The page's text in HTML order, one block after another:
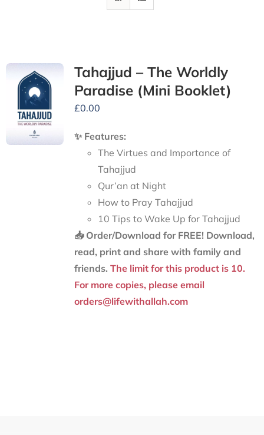
Tahajjud – The Worldly
Paradise (Mini Booklet)
£0.00
✨ Features:
The Virtues and Importance of
Tahajjud
Qur’an at Night
How to Pray Tahajjud
10 Tips to Wake Up for Tahajjud
📥 Order/Download for FREE! Download,
read, print and share with family and
friends. The limit for this product is 10.
For more copies, please email
orders@lifewithallah.com